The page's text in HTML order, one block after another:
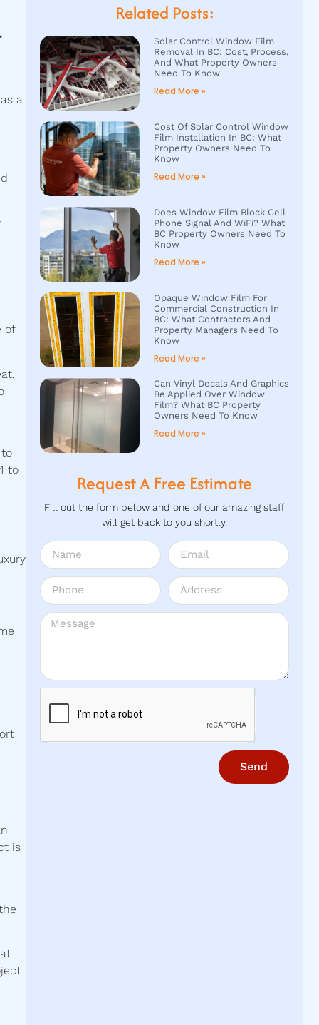
Related Posts:
Solar Control Window Film
Removal In BC: Cost, Process,
And What Property Owners
Need To Know
Read More »
Cost Of Solar Control Window
Film Installation In BC: What
Property Owners Need To
Know
Read More »
Does Window Film Block Cell
Phone Signal And WiFi? What
BC Property Owners Need To
Know
Read More »
Opaque Window Film For
Commercial Construction In
BC: What Contractors And
Property Managers Need To
Know
Read More »
Can Vinyl Decals And Graphics
Be Applied Over Window
Film? What BC Property
Owners Need To Know
Read More »
Request A Free Estimate
Fill out the form below and one of our amazing staff
will get back to you shortly.
Send
a
of
to
is